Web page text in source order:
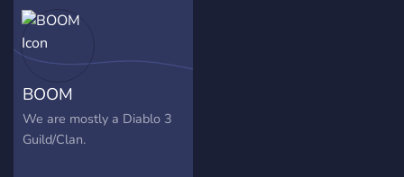
BOOM
We are mostly a Diablo 3
Guild/Clan.